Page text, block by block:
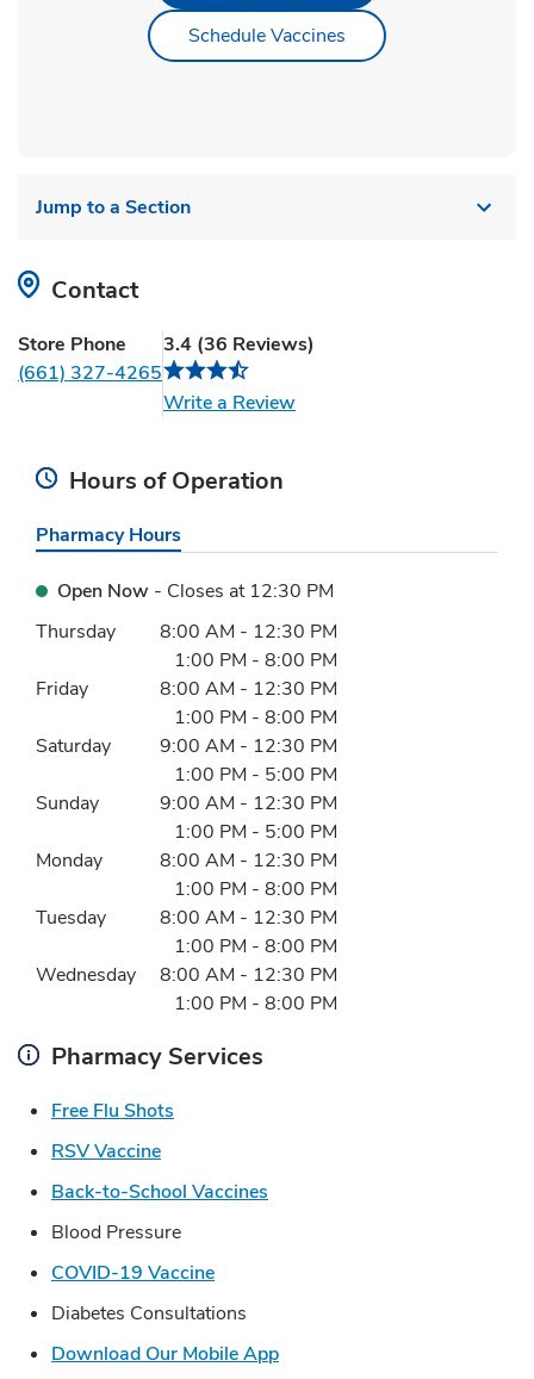
Schedule Vaccines Link Opens in New
Jump to a Section
Contact
Store Phone
(661) 327-4265
3.4 (36 Reviews)
Write a ReviewLink Opens in New Tab
Hours of Operation
Pharmacy Hours
Open Now - Closes at 12:30 PM
Day of the WeekHours
Thursday 8:00 AM - 12:30 PM
1:00 PM - 8:00 PM
Friday
8:00 AM - 12:30 PM
1:00 PM - 8:00 PM
Saturday
9:00 AM - 12:30 PM
1:00 PM - 5:00 PM
Sunday
9:00 AM - 12:30 PM
1:00 PM - 5:00 PM
Monday
8:00 AM - 12:30 PM
1:00 PM - 8:00 PM
Tuesday
8:00 AM - 12:30 PM
1:00 PM - 8:00 PM
Wednesday
8:00 AM - 12:30 PM
1:00 PM - 8:00 PM
Pharmacy Services
Free Flu Shots
RSV VaccineLink Opens in New Tab
Back-to-School Vaccines
Blood Pressure
COVID-19 VaccineLink Opens in New Tab
Diabetes Consultations
Download Our Mobile AppLink Opens in New Tab